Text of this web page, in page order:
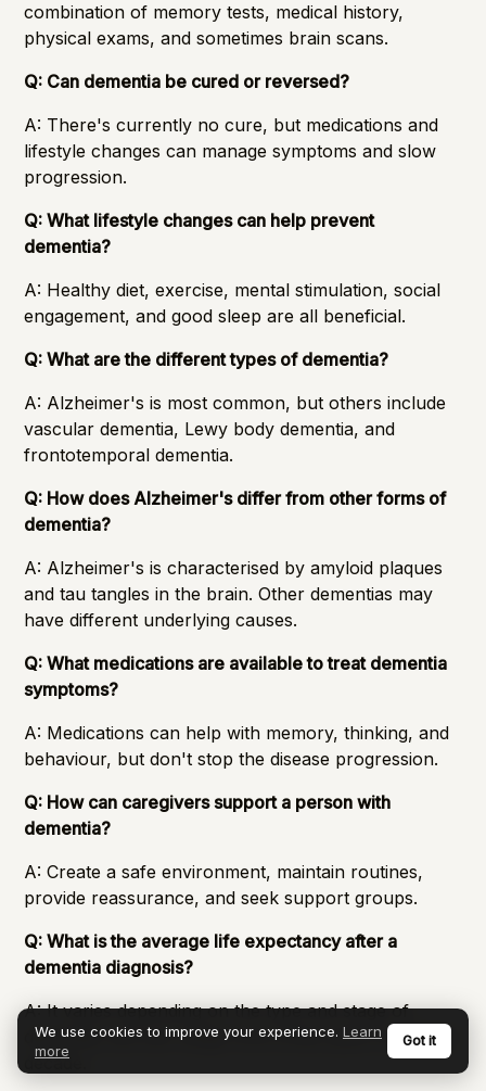
combination of memory tests, medical history,
physical exams, and sometimes brain scans.
Q: Can dementia be cured or reversed?
A: There's currently no cure, but medications and
lifestyle changes can manage symptoms and slow
progression.
Q: What lifestyle changes can help prevent
dementia?
A: Healthy diet, exercise, mental stimulation, social
engagement, and good sleep are all beneficial.
Q: What are the different types of dementia?
A: Alzheimer's is most common, but others include
vascular dementia, Lewy body dementia, and
frontotemporal dementia.
Q: How does Alzheimer's differ from other forms of
dementia?
A: Alzheimer's is characterised by amyloid plaques
and tau tangles in the brain. Other dementias may
have different underlying causes.
Q: What medications are available to treat dementia
symptoms?
A: Medications can help with memory, thinking, and
behaviour, but don't stop the disease progression.
Q: How can caregivers support a person with
dementia?
A: Create a safe environment, maintain routines,
provide reassurance, and seek support groups.
Q: What is the average life expectancy after a
dementia diagnosis?
A: It varies depending on the type and stage of
dementia, but can range from a few years to over a
decade.
We use cookies to improve your experience. Learn
more
Got it